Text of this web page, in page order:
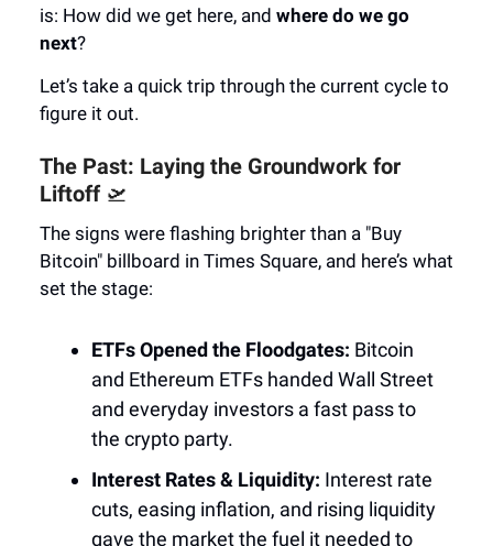
is: How did we get here, and where do we go
next?
Let’s take a quick trip through the current cycle to
figure it out.
The Past: Laying the Groundwork for
Liftoff 🛫
The signs were flashing brighter than a "Buy
Bitcoin" billboard in Times Square, and here’s what
set the stage:
ETFs Opened the Floodgates: Bitcoin
and Ethereum ETFs handed Wall Street
and everyday investors a fast pass to
the crypto party.
Interest Rates & Liquidity: Interest rate
cuts, easing inflation, and rising liquidity
gave the market the fuel it needed to